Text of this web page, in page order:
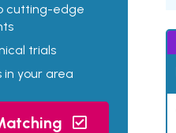
cutting-edge
trials
in your area